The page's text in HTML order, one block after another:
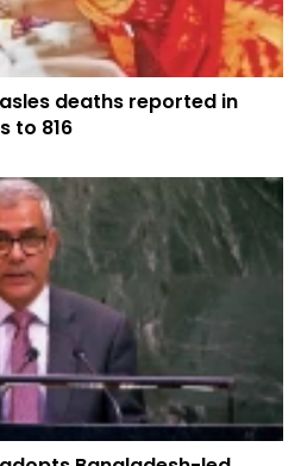
deaths reported in
to 816